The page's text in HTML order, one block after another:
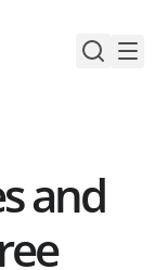
and